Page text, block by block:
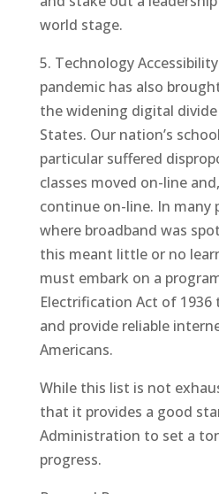
world stage.
5. Technology
pandemic has also
the widening digital
States. Our nation’s
particular suffered
classes moved on-line
continue on-line. In many
where broadband was
this meant little or no
must embark on a
Electrification Act of 1936
and provide reliable
Americans.
While this list is not
that it provides a good
Administration to set a
progress.